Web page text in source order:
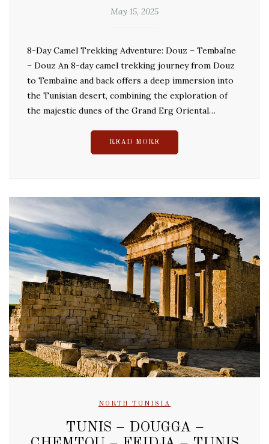
May 15, 2025
8-Day Camel Trekking Adventure: Douz – Tembaïne
– Douz An 8-day camel trekking journey from Douz
to Tembaïne and back offers a deep immersion into
the Tunisian desert, combining the exploration of
the majestic dunes of the Grand Erg Oriental…
READ MORE
NORTH TUNISIA
TUNIS – DOUGGA –